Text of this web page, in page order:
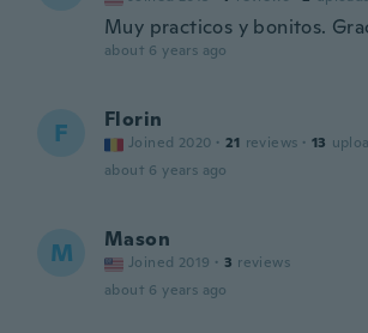
Muy practicos y bonitos.
about 6 years ago
F Florin
Joined 2020 · 21 reviews · 13
about 6 years ago
M Mason
Joined 2019 · 3 reviews
about 6 years ago